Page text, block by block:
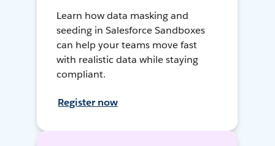
Learn how data masking and
seeding in Salesforce Sandboxes
can help your teams move fast
with realistic data while staying
compliant.
Register now